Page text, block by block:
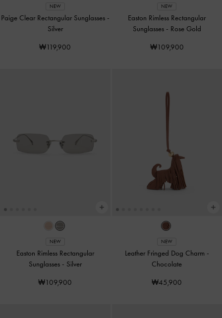
NEW
Paige Clear Rectangular Sunglasses -
Silver
₩119,900
NEW
Easton Rimless Rectangular
Sunglasses - Rose Gold
₩109,900
NEW
Easton Rimless Rectangular
Sunglasses - Silver
₩109,900
NEW
Leather Fringed Dog Charm -
Chocolate
₩45,900